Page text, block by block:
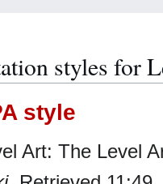
styles for
style
Art: The Level